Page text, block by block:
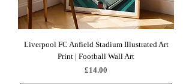
Liverpool FC Anfield Stadium Illustrated Art
Print | Football Wall Art
Price
£14.00